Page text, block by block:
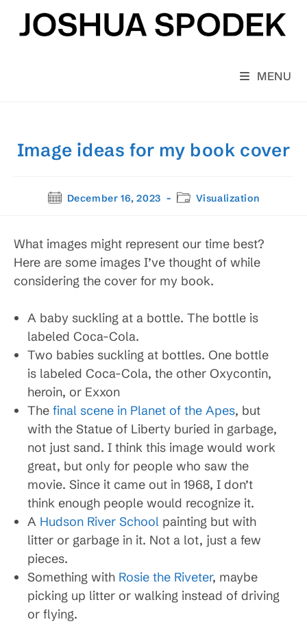
content
MENU
Image ideas for my book cover
PostDecember 16, 2023
PostVisualization
What images might represent our time best?
Here are some images I’ve thought of while
considering the cover for my book.
A baby suckling at a bottle. The bottle is
labeled Coca-Cola.
Two babies suckling at bottles. One bottle
is labeled Coca-Cola, the other Oxycontin,
heroin, or Exxon
The final scene in Planet of the Apes, but
with the Statue of Liberty buried in garbage,
not just sand. I think this image would work
great, but only for people who saw the
movie. Since it came out in 1968, I don’t
think enough people would recognize it.
A Hudson River School painting but with
litter or garbage in it. Not a lot, just a few
pieces.
Something with Rosie the Riveter, maybe
picking up litter or walking instead of driving
or flying.